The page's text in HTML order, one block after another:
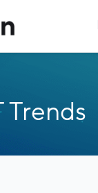
Trends